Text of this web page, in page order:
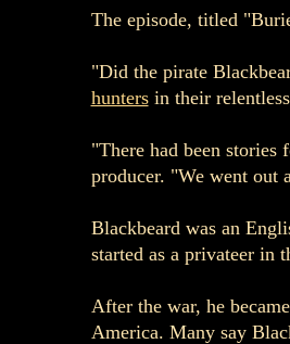
The episode, titled
"Did the pirate
huntersin their
"There had been
producer. "We went out
Blackbeard was an
started as a privateer in
After the war, he
America. Many say